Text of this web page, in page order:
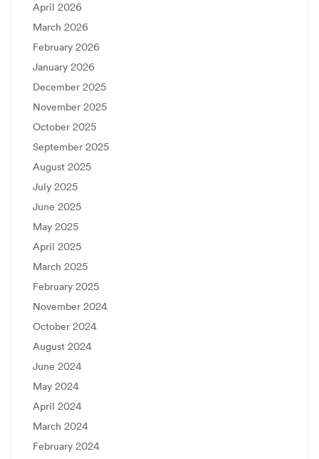
April 2026
March 2026
February 2026
January 2026
December 2025
November 2025
October 2025
September 2025
August 2025
July 2025
June 2025
May 2025
April 2025
March 2025
February 2025
November 2024
October 2024
August 2024
June 2024
May 2024
April 2024
March 2024
February 2024